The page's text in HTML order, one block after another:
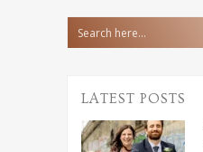
LATEST POSTS